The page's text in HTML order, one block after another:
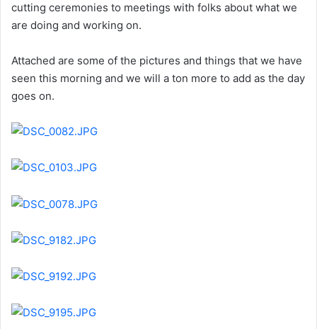
cutting ceremonies to meetings with folks about what we
are doing and working on.
Attached are some of the pictures and things that we have
seen this morning and we will a ton more to add as the day
goes on.